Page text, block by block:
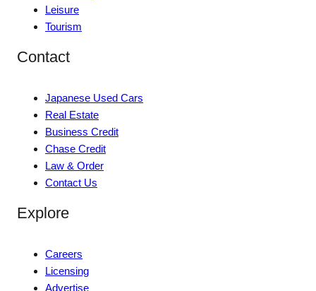
Leisure
Tourism
Contact
Japanese Used Cars
Real Estate
Business Credit
Chase Credit
Law & Order
Contact Us
Explore
Careers
Licensing
Advertise